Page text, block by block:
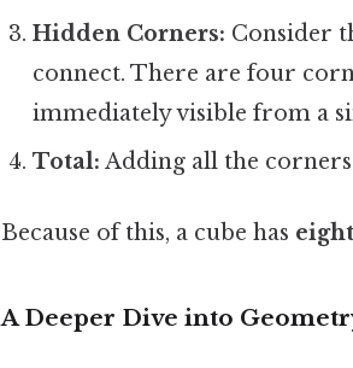
Hidden Corners: Consider
connect. There are four
immediately visible from a
Total: Adding all the
Because of this, a cube has eight
A Deeper Dive into